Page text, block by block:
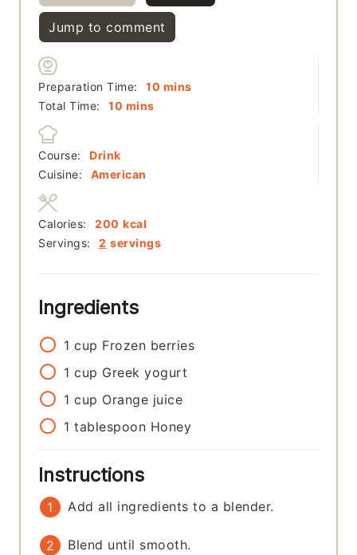
Jump to comment
Preparation Time: 10 minutes
mins
Total Time:
10 minutes
mins
Course:
Drink
Cuisine:
American
Servings: 2 servings
Calories: 200 kcal
Ingredients
1 cup Frozen berries
1 cup Greek yogurt
1 cup Orange juice
1 tablespoon Honey
Instructions
Add all ingredients to a blender.
Blend until smooth.